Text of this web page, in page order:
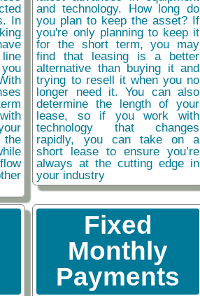
In
and technology. How long do
you plan to keep the asset? If
you're only planning to keep it
for the short term, you may
find that leasing is a better
alternative than buying it and
trying to resell it when you no
longer need it. You can also
determine the length of your
lease, so if you work with
technology that changes
rapidly, you can take on a
short lease to ensure you’re
always at the cutting edge in
your industry
Fixed
Monthly
Payments